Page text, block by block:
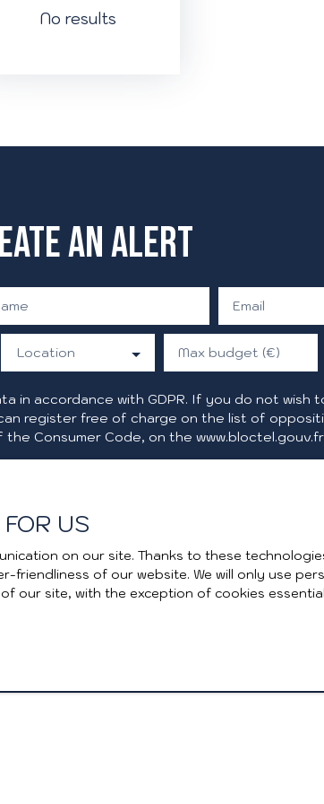
No results
an alert
Email
Location Max budget (€)
in accordance with GDPR. If you do not wish
register free of charge on the list of
Consumer Code, on the
personal data, please see our
Receive notifications
US
on our site. Thanks to these
of our website. We will only use
our site, with the exception of cookies